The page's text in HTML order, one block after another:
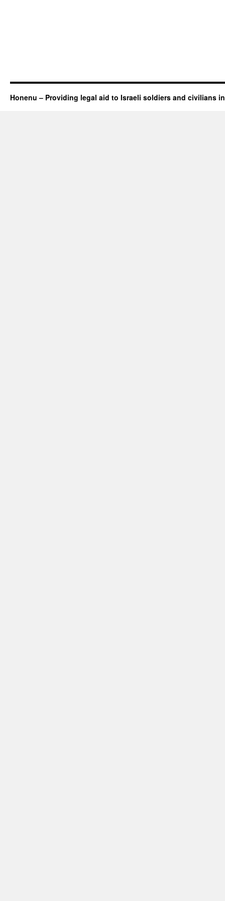
Honenu – Providing legal aid to Israeli soldiers and civilians